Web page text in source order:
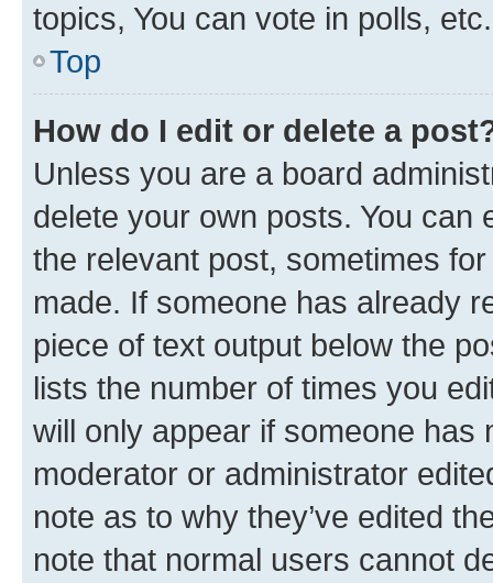
topics, You can vote in polls, etc.
Top
How do I edit or delete a
Unless you are a board
delete your own posts. You can
the relevant post, sometimes
made. If someone has already
piece of text output below the
lists the number of times you
will only appear if someone has
moderator or administrator
note as to why they’ve edited
note that normal users cannot